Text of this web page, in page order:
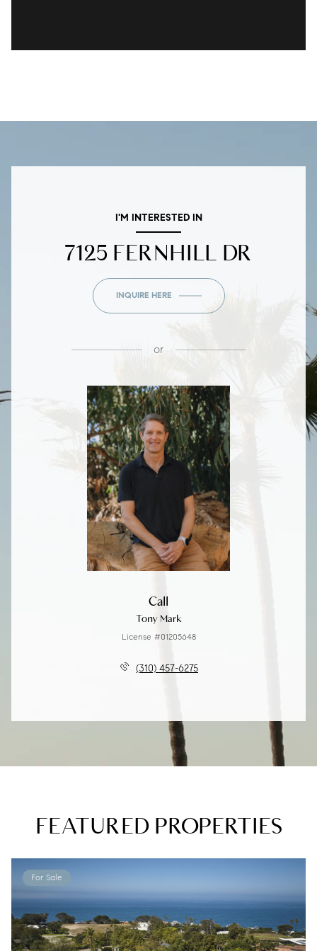
I'M INTERESTED IN
7125 FERNHILL DR
INQUIRE HERE
or
Call
Tony Mark
License #01205648
(310) 457-6275
FEATURED PROPERTIES
For Sale